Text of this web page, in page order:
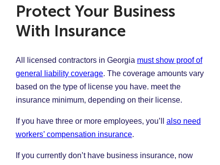
Protect Your Business
With Insurance
All licensed contractors in Georgia must show proof of
general liability coverage. The coverage amounts vary
based on the type of license you have. meet the
insurance minimum, depending on their license.
If you have three or more employees, you’ll also need
workers’ compensation insurance.
If you currently don’t have business insurance, now